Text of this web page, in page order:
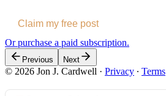
Claim my free post
Or purchase a paid subscription.
Previous Next
© 2026 Jon J. Cardwell · Privacy ∙ Terms